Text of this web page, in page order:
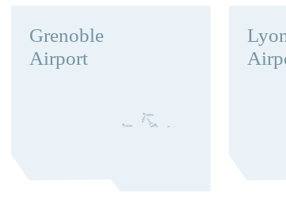
Grenoble
Airport